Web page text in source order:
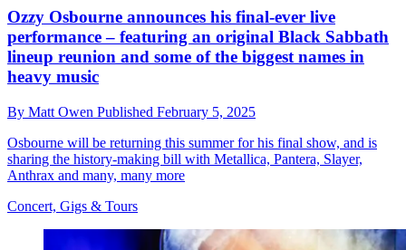
Ozzy Osbourne announces his final-ever live
performance – featuring an original Black Sabbath
lineup reunion and some of the biggest names in
heavy music
By Matt Owen Published February 5, 2025
Osbourne will be returning this summer for his final show, and is
sharing the history-making bill with Metallica, Pantera, Slayer,
Anthrax and many, many more
Concert, Gigs & Tours